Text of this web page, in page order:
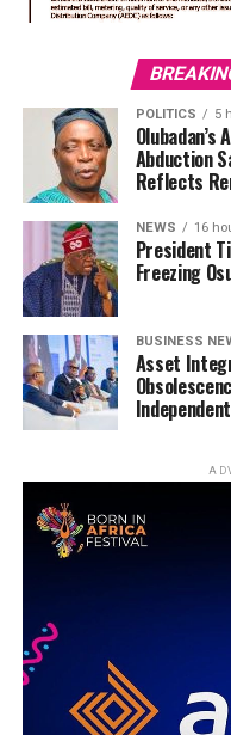
POLITICS 5
Olubadan’s
Abduction
Reflects
NEWS 16
President
Freezing
BUSINESS
Asset